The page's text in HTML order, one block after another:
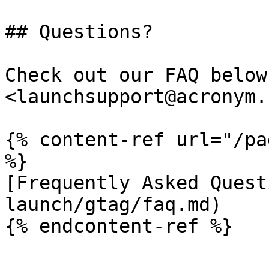
## Questions?
Check out our FAQ
{% content-ref url="/
%}
[Frequently Asked
launch/gtag/faq.md)
{% endcontent-ref %}